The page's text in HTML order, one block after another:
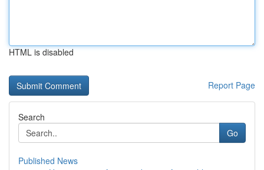
HTML is disabled
Report Page
Search
Go
Published News